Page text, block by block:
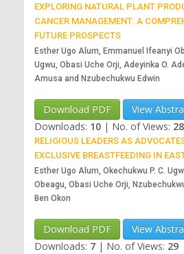
EXPLORING NATURAL PLANT
CANCER MANAGEMENT: A
FUTURE PROSPECTS
Esther Ugo Alum, Emmanuel Ifeanyi
Ugwu, Obasi Uche Orji, Adeyinka O.
Amusa and Nzubechukwu Edwin
Download PDF View
Downloads: 10 | No. of Views: 28
RELIGIOUS LEADERS AS
EXCLUSIVE BREASTFEEDING IN
Esther Ugo Alum, Okechukwu P. C.
Obeagu, Obasi Uche Orji,
Ben Okon
Download PDF View
Downloads: 7 | No. of Views: 29